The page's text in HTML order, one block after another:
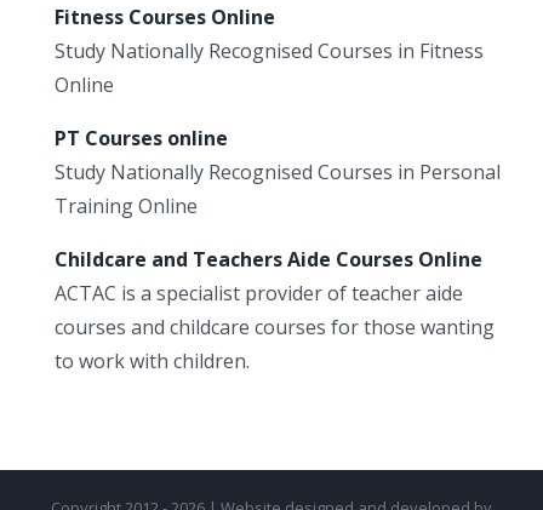
Fitness Courses Online
Study Nationally Recognised Courses in Fitness
Online
PT Courses online
Study Nationally Recognised Courses in Personal
Training Online
Childcare and Teachers Aide Courses Online
ACTAC is a specialist provider of teacher aide
courses and childcare courses for those wanting
to work with children.